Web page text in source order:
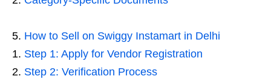
How to Sell on Swiggy Instamart in Delhi
Step 1: Apply for Vendor Registration
Step 2: Verification Process